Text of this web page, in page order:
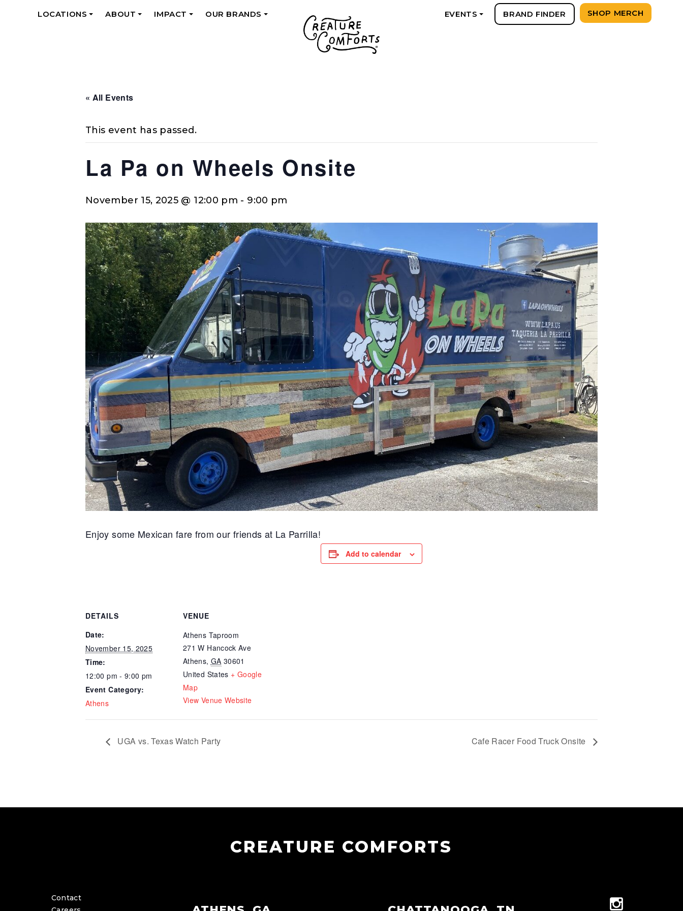
LOCATIONS
ABOUT
IMPACT
OUR BRANDS
EVENTS BRAND FINDER SHOP MERCH
« All Events
This event has passed.
La Pa on Wheels Onsite
November 15, 2025 @ 12:00 pm - 9:00 pm
Enjoy some Mexican fare from our friends at La Parrilla!
Add to calendar
DETAILS
Date:
November 15, 2025
Time:
12:00 pm - 9:00 pm
Event Category:
Athens
VENUE
Athens Taproom
271 W Hancock Ave
Athens, GA 30601
United States + Google
Map
View Venue Website
UGA vs. Texas Watch Party Cafe Racer Food Truck Onsite
CREATURE COMFORTS
Contact